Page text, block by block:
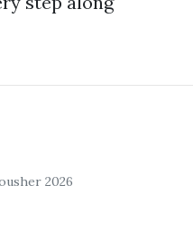
2026